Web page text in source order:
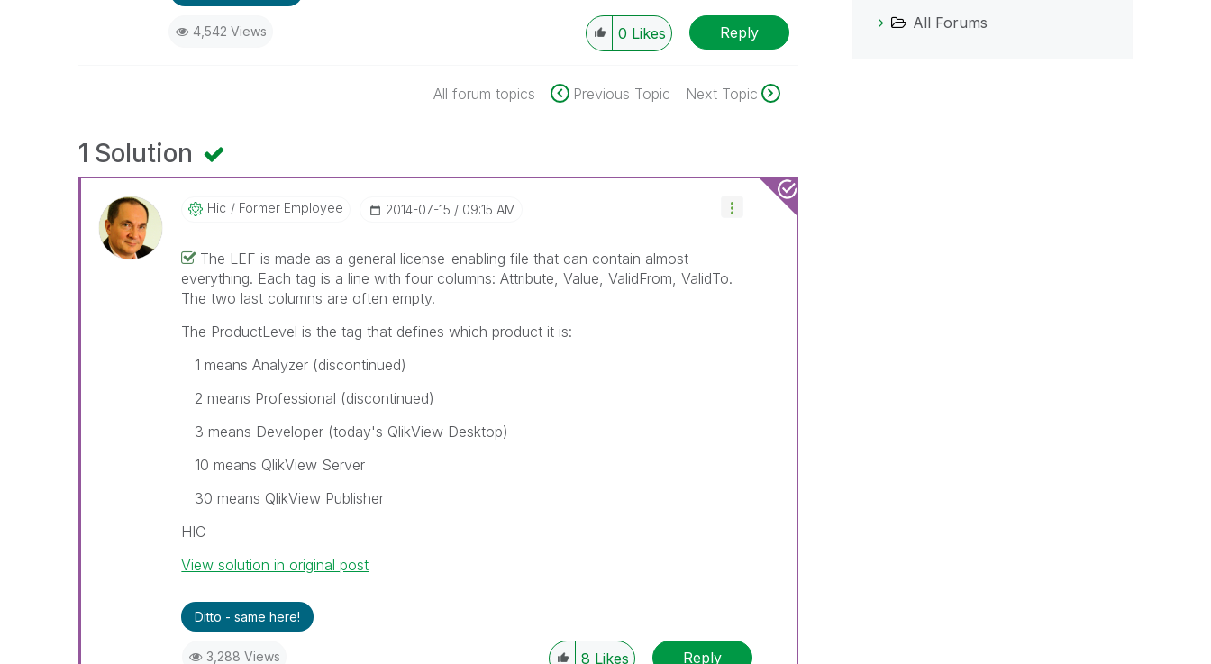
4,542 Views 0 Likes Reply
All forum topics Previous Topic Next Topic
1 Solution
Hic Former Employee ‎2014-07-15 09:15 AM
The LEF is made as a general license-enabling file that can contain almost
everything. Each tag is a line with four columns: Attribute, Value, ValidFrom, ValidTo.
The two last columns are often empty.
The ProductLevel is the tag that defines which product it is:
1 means Analyzer (discontinued)
2 means Professional (discontinued)
3 means Developer (today's QlikView Desktop)
10 means QlikView Server
30 means QlikView Publisher
HIC
View solution in original post
Ditto - same here!
3,288 Views 8 Likes Reply
All Forums